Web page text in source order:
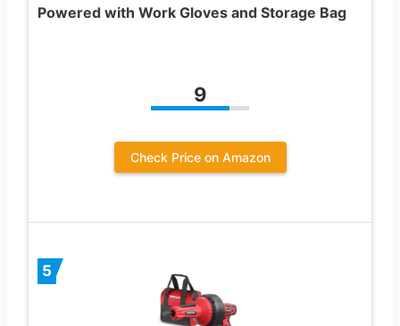
Powered with Work Gloves and Storage Bag
9
Check Price on Amazon
5